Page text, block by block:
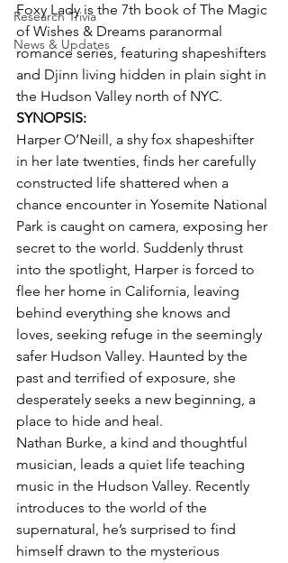
Research Trivia
News & Updates
Foxy Lady is the 7th book of The Magic
of Wishes & Dreams paranormal
romance series, featuring shapeshifters
and Djinn living hidden in plain sight in
the Hudson Valley north of NYC.
SYNOPSIS:
Harper O’Neill, a shy fox shapeshifter
in her late twenties, finds her carefully
constructed life shattered when a
chance encounter in Yosemite National
Park is caught on camera, exposing her
secret to the world. Suddenly thrust
into the spotlight, Harper is forced to
flee her home in California, leaving
behind everything she knows and
loves, seeking refuge in the seemingly
safer Hudson Valley. Haunted by the
past and terrified of exposure, she
desperately seeks a new beginning, a
place to hide and heal.
Nathan Burke, a kind and thoughtful
musician, leads a quiet life teaching
music in the Hudson Valley. Recently
introduces to the world of the
supernatural, he’s surprised to find
himself drawn to the mysterious